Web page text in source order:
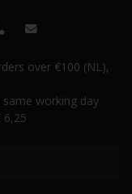
over €100 (NL),
working day
6,25